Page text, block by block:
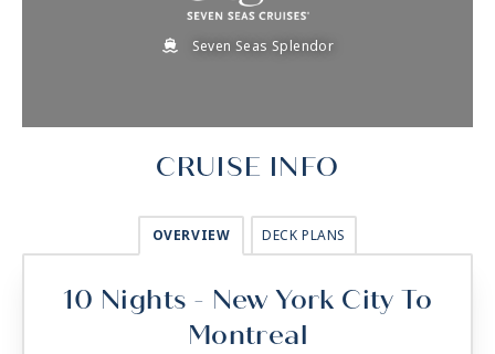
Seven Seas Splendor
CRUISE INFO
OVERVIEW DECK PLANS
10 Nights - New York City To
Montreal